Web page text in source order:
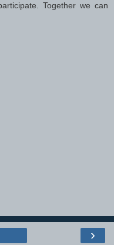
Together we can
›